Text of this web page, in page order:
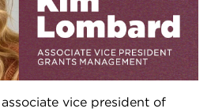
vice president of